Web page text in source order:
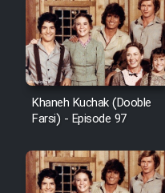
Khaneh Kuchak (Dooble
Farsi) - Episode 97